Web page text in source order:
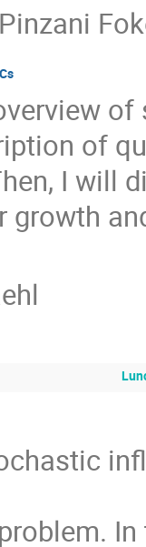
of
I will
growth